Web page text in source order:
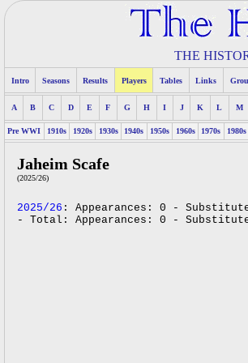
THE
Intro Seasons Results Players Tables Links
A B C D E F G H I J K L M
Pre WWI 1910s 1920s 1930s 1940s 1950s 1960s 1970s 1980s
Jaheim Scafe
(2025/26)
2025/26 : Appearances: 0 -
- Total: Appearances: 0 -